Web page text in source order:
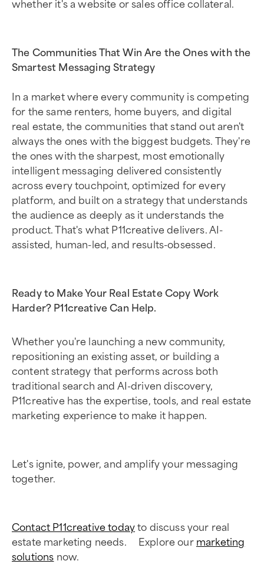
The Communities That Win Are the Ones with the
Smartest Messaging Strategy
In a market where every community is competing
for the same renters, home buyers, and digital
real estate, the communities that stand out aren't
always the ones with the biggest budgets. They're
the ones with the sharpest, most emotionally
intelligent messaging delivered consistently
across every touchpoint, optimized for every
platform, and built on a strategy that understands
the audience as deeply as it understands the
product. That's what P11creative delivers. AI-
assisted, human-led, and results-obsessed.
Ready to Make Your Real Estate Copy Work
Harder? P11creative Can Help.
Whether you're launching a new community,
repositioning an existing asset, or building a
content strategy that performs across both
traditional search and AI-driven discovery,
P11creative has the expertise, tools, and real estate
marketing experience to make it happen.
Let's ignite, power, and amplify your messaging
together.
Contact P11creative todayto discuss your real
estate marketing needs. Explore ourmarketing
solutions now.